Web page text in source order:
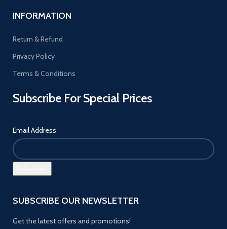
INFORMATION
Return & Refund
Privacy Policy
Terms & Conditions
Subscribe For Special Prices
Email Address
SUBSCRIBE OUR NEWSLETTER
Get the latest offers and promotions!